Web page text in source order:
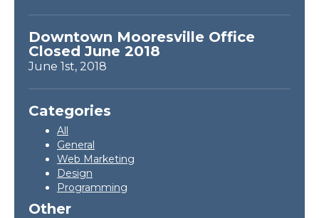
Downtown Mooresville Office
Closed June 2018
June 1st, 2018
Categories
All
General
Web Marketing
Design
Programming
Other